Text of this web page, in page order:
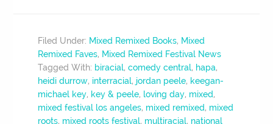
Filed Under: Mixed Remixed Books, Mixed
Remixed Faves, Mixed Remixed Festival News
Tagged With: biracial,comedy central, hapa,
heidi durrow, interracial, jordan peele, keegan-
michael key, key & peele, loving day, mixed,
mixed festival los angeles, mixed remixed, mixed
roots, mixed roots festival, multiracial, national